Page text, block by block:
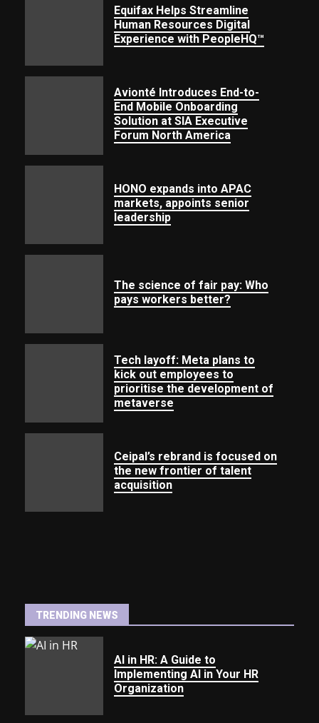
Equifax Helps Streamline
Human Resources Digital
Experience with PeopleHQ™
Avionté Introduces End-to-
End Mobile Onboarding
Solution at SIA Executive
Forum North America
HONO expands into APAC
markets, appoints senior
leadership
The science of fair pay: Who
pays workers better?
Tech layoff: Meta plans to
kick out employees to
prioritise the development of
metaverse
Ceipal’s rebrand is focused on
the new frontier of talent
acquisition
TRENDING NEWS
AI in HR: A Guide to
Implementing AI in Your HR
Organization